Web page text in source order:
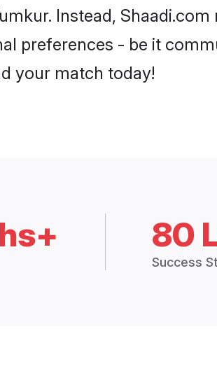
Instead,
preferences - be it
your match today!
80
Success